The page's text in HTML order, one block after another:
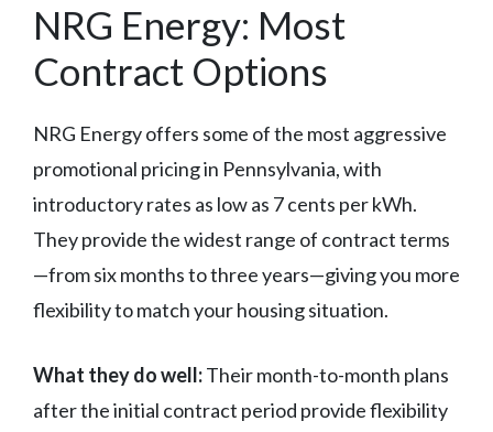
NRG Energy: Most
Contract Options
NRG Energy offers some of the most aggressive
promotional pricing in Pennsylvania, with
introductory rates as low as 7 cents per kWh.
They provide the widest range of contract terms
—from six months to three years—giving you more
flexibility to match your housing situation.
What they do well:Their month-to-month plans
after the initial contract period provide flexibility